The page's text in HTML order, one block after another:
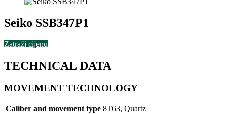
Seiko SSB347P1
Zatraži cijenu
TECHNICAL DATA
MOVEMENT TECHNOLOGY
Caliber and movement type 8T63, Quartz